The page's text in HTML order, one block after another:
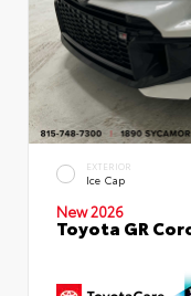
EXTERIOR
Ice Cap
New 2026
Toyota GR